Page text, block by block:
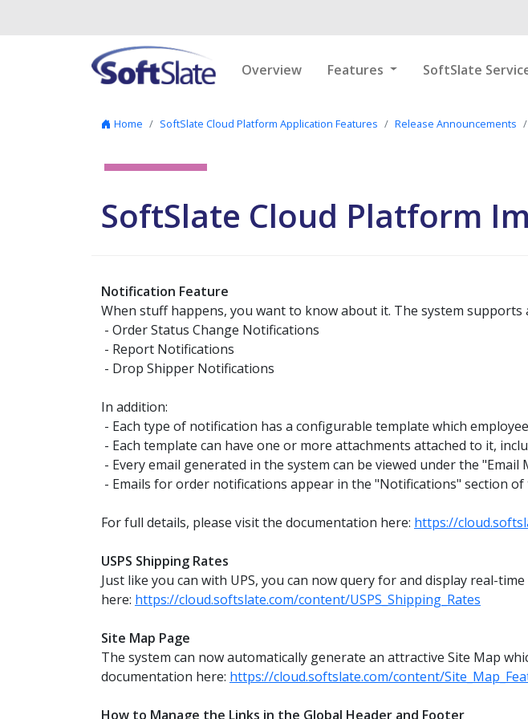
Overview Features SoftSlate
Home SoftSlate Cloud Platform Application Features Release Announcements
SoftSlate Cloud Platform
Notification Feature
When stuff happens, you want to know about it. The system
- Order Status Change Notifications
- Report Notifications
- Drop Shipper Notifications
In addition:
- Each type of notification has a configurable template which
- Each template can have one or more attachments attached to it,
- Every email generated in the system can be viewed under the
- Emails for order notifications appear in the "Notifications" section of
For full details, please visit the documentation here: https://
USPS Shipping Rates
Just like you can with UPS, you can now query for and display real-
here: https://cloud.softslate.com/content/USPS_Shipping_Rates
Site Map Page
The system can now automatically generate an attractive Site Map
documentation here: https://cloud.softslate.com/content/
How to Manage the Links in the Global Header and Footer